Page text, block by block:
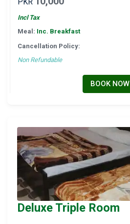
Incl Tax
Meal: Inc. Breakfast
Cancellation Policy:
Non Refundable
BOOK NOW
Deluxe Triple Room